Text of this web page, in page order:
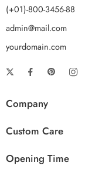
(+01)-800-3456-88
admin@mail.com
yourdomain.com
Company
Custom Care
Opening Time